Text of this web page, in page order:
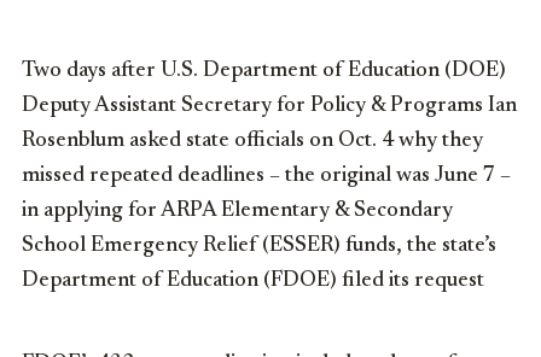
Two days after U.S. Department of Education (DOE)
Deputy Assistant Secretary for Policy & Programs Ian
Rosenblum asked state officials on Oct. 4 why they
missed repeated deadlines – the original was June 7 –
in applying for ARPA Elementary & Secondary
School Emergency Relief (ESSER) funds, the state’s
Department of Education (FDOE) filed its request